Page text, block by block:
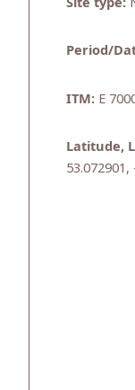
Period/
ITM: E
Latitude,
53.072901,